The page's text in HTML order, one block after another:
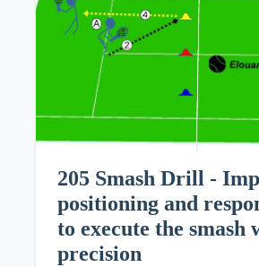
205 Smash Drill -
positioning and
to execute the smash
precision